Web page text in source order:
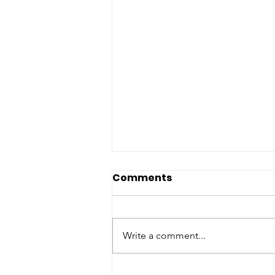
Comments
Write a comment...